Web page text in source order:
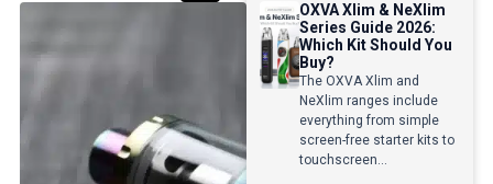
OXVA Xlim & NeXlim
Series Guide 2026:
Which Kit Should You
Buy?
The OXVA Xlim and
NeXlim ranges include
everything from simple
screen-free starter kits to
touchscreen...